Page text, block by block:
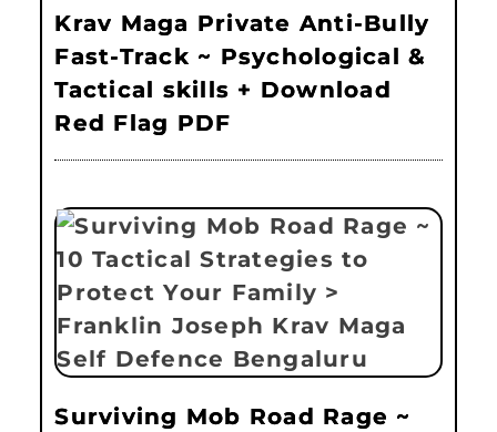
Krav Maga Private Anti-Bully
Fast-Track ~ Psychological &
Tactical skills + Download
Red Flag PDF
Surviving Mob Road Rage ~